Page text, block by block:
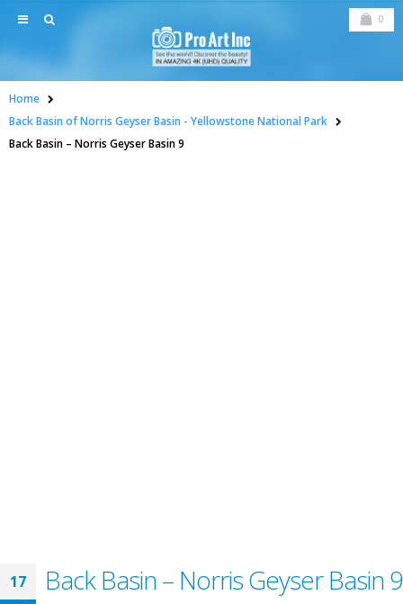
0
Home
Back Basin of Norris Geyser Basin - Yellowstone National Park
Back Basin – Norris Geyser Basin 9
17 Back Basin – Norris Geyser Basin 9